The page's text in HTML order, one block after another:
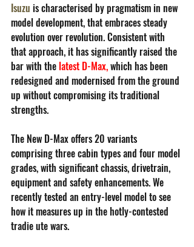
Isuzu is characterised by pragmatism in new
model development, that embraces steady
evolution over revolution. Consistent with
that approach, it has significantly raised the
bar with the latest D-Max, which has been
redesigned and modernised from the ground
up without compromising its traditional
strengths.
The New D-Max offers 20 variants
comprising three cabin types and four model
grades, with significant chassis, drivetrain,
equipment and safety enhancements. We
recently tested an entry-level model to see
how it measures up in the hotly-contested
tradie ute wars.